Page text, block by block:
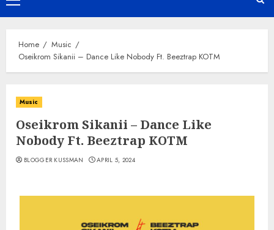
Menu
Home
Music
Oseikrom Sikanii – Dance Like Nobody Ft. Beeztrap KOTM
Music
Oseikrom Sikanii – Dance Like
Nobody Ft. Beeztrap KOTM
BLOGGER KUSSMAN APRIL 5, 2024